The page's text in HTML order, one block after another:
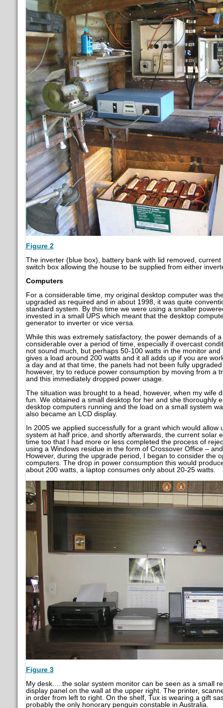
Figure 2
The inverter (blue box), battery bank with lid removed,
switch box allowing the house to be supplied from either
Computers
For a considerable time, my original desktop computer was
upgraded as required and in about 1998, it was quite
standard system. By this time we were using a smaller
invested in a small UPS which meant that the desktop
generator to inverter or vice versa.
While this was extremely satisfactory, the power demands of
considerable over a period of time, especially if overcast
not sound much, but perhaps 50-100 watts in the monitor
gives a load around 200 watts and it all adds up if you are
a day and at that time, the panels had not been fully
however, try to reduce power consumption by moving from a
and this immediately dropped power usage.
The situation was brought to a head, however, when my wife
fun. We obtained a small desktop for her and she thoroughly
desktop computers running and the load on a small system
also became an LCD display.
In 2005 we applied successfully for a grant which would allow
system at half price, and shortly afterwards, the current solar
time too that I had more or less completed the process of
using a Windows residue in the form of Crossover Office –
However, during the upgrade period, I began to consider the
computers. The drop in power consumption this would
about 200 watts, a laptop consumes only about 20-25 watts.
Figure 3
My desk.....the solar system monitor can be seen as a small
display panel on the wall at the upper right. The printer,
in order from left to right. On the shelf, Tux is wearing a gift
probably the only honorary penguin constable in Australia.